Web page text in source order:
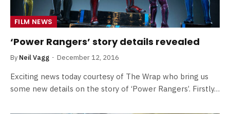
FILM NEWS
‘Power Rangers’ story details revealed
By Neil Vagg December 12, 2016
Exciting news today courtesy of The Wrap who bring us
some new details on the story of ‘Power Rangers’. Firstly…